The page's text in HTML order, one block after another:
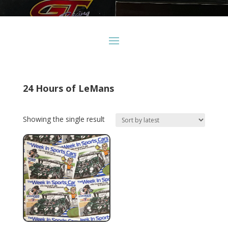
24 Hours of LeMans
Showing the single result